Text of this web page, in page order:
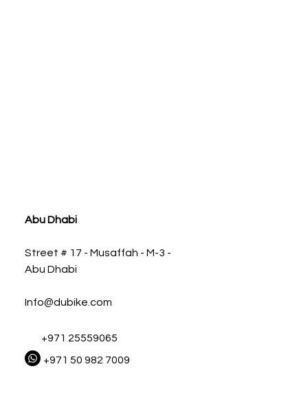
Abu Dhabi
Street # 17 - Musaffah - M-3 -
Abu Dhabi
Info@dubike.com
+971 25559065
+971 50 982 7009